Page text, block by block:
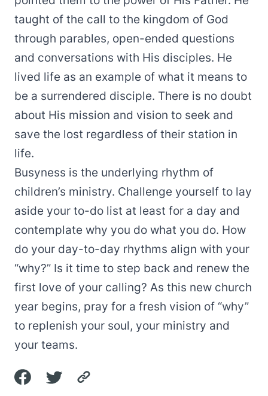
taught of the call to the kingdom of God
through parables, open-ended questions
and conversations with His disciples. He
lived life as an example of what it means to
be a surrendered disciple. There is no doubt
about His mission and vision to seek and
save the lost regardless of their station in
life.
Busyness is the underlying rhythm of
children’s ministry. Challenge yourself to lay
aside your to-do list at least for a day and
contemplate why you do what you do. How
do your day-to-day rhythms align with your
“why?” Is it time to step back and renew the
first love of your calling? As this new church
year begins, pray for a fresh vision of “why”
to replenish your soul, your ministry and
your teams.